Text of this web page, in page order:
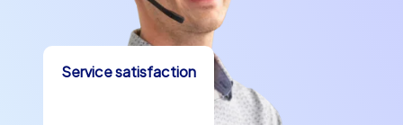
Service satisfaction